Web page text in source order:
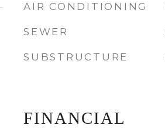
AIR CONDITIONING
SEWER
SUBSTRUCTURE
FINANCIAL